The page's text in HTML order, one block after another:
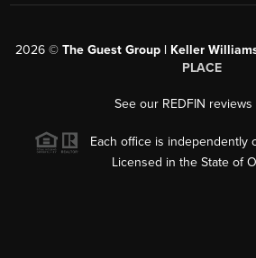
2026 © The Guest Group | Keller
PLACE
See our REDFIN reviews
Each office is independently
Licensed in the State of